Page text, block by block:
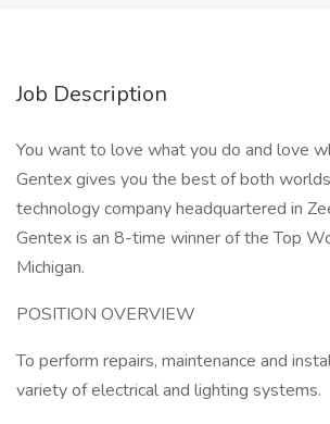
Job Description
You want to love what you do and love
Gentex gives you the best of both
technology company headquartered in
Gentex is an 8-time winner of the Top
Michigan.
POSITION OVERVIEW
To perform repairs, maintenance and
variety of electrical and lighting systems.